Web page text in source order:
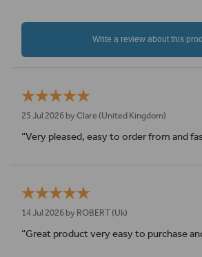
25 Jul 2026 by Clare (United Kingdom)
“Very pleased, easy to order from and
14 Jul 2026 by ROBERT (Uk)
“Great product very easy to purchase